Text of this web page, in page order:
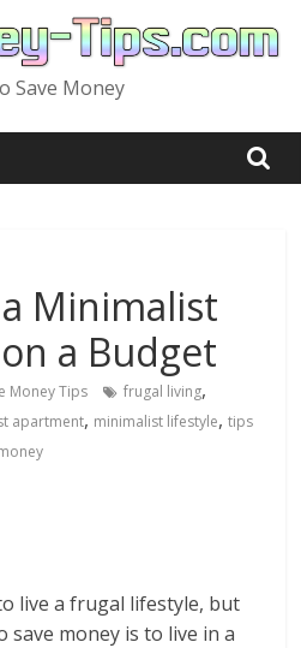
Save Money
Minimalist
a Budget
Money Tips frugal living,
apartment, minimalist lifestyle,tips
live a frugal lifestyle, but
save money is to live in a